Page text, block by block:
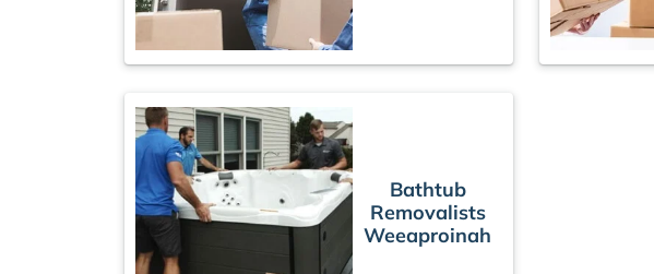
Bathtub
Removalists
Weeaproinah